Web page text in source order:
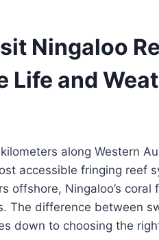
Ningaloo
Life and
along Western
accessible fringing reef
offshore, Ningaloo’s
The difference between
down to choosing the